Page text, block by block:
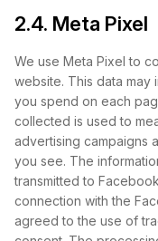
2.4. Meta Pixel
We use Meta Pixel to
website. This data may
you spend on each
collected is used to
advertising campaigns
you see. The
transmitted to
connection with the
agreed to the use of